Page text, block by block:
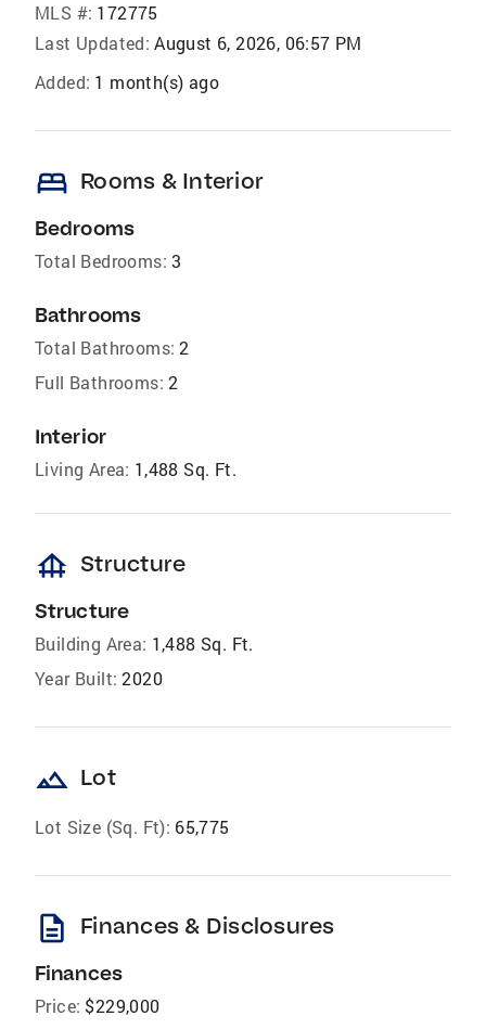
MLS #: 172775
Last Updated: August 6, 2026, 06:57 PM
Added: 1 month(s) ago
bed Rooms & Interior
Bedrooms
Total Bedrooms: 3
Bathrooms
Total Bathrooms: 2
Full Bathrooms: 2
Interior
Living Area: 1,488 Sq. Ft.
foundation Structure
Structure
Building Area: 1,488 Sq. Ft.
Year Built: 2020
landscape Lot
Lot Size (Sq. Ft): 65,775
description Finances & Disclosures
Finances
Price: $229,000